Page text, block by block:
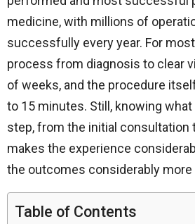
medicine, with millions of
successfully every year. For
process from diagnosis to clear
of weeks, and the procedure
to 15 minutes. Still, knowing
step, from the initial consultation
makes the experience
the outcomes considerably more
Table of Contents